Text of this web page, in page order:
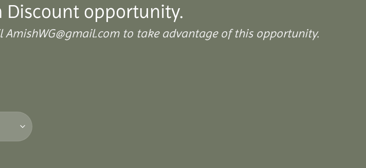
Discount opportunity.
AmishWG@gmail.com to take advantage of this opportunity.